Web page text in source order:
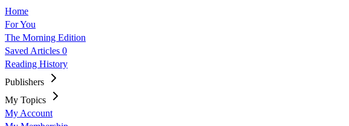
Home
For You
The Morning Edition
Saved Articles 0
Reading History
Publishers
My Topics
My Account